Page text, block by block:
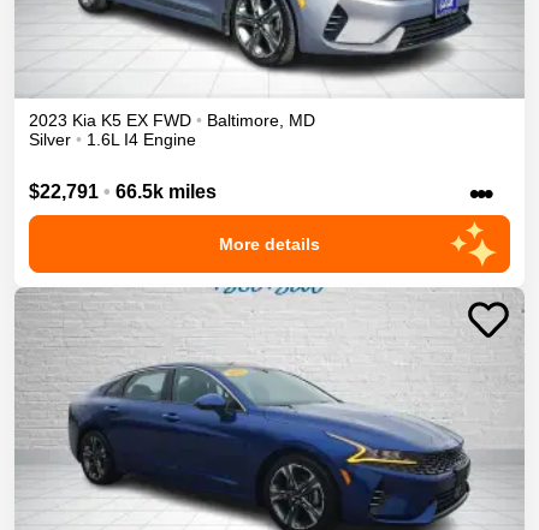
2023 Kia K5 EX FWD • Baltimore, MD
Silver • 1.6L I4 Engine
$22,791 • 66.5k miles •••
More details